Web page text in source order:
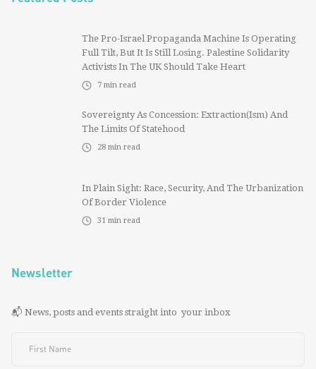
The Pro-Israel Propaganda Machine Is Operating
Full Tilt, But It Is Still Losing. Palestine Solidarity
Activists In The UK Should Take Heart
7 min read
Sovereignty As Concession: Extraction(ism) And
The Limits Of Statehood
28 min read
In Plain Sight: Race, Security, And The Urbanization
Of Border Violence
31 min read
Newsletter
📬 News, posts and events straight into your inbox